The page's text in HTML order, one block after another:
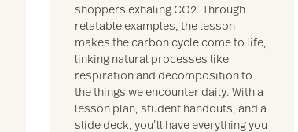
shoppers exhaling CO2. Through
relatable examples, the lesson
makes the carbon cycle come to life,
linking natural processes like
respiration and decomposition to
the things we encounter daily. With a
lesson plan, student handouts, and a
slide deck, you’ll have everything you